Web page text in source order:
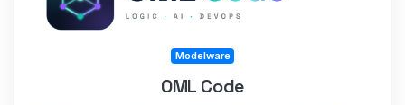
Modelware
OML Code